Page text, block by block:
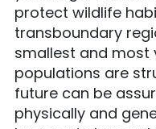
protect wildlife
transboundary
smallest and most
populations are
future can be
physically and